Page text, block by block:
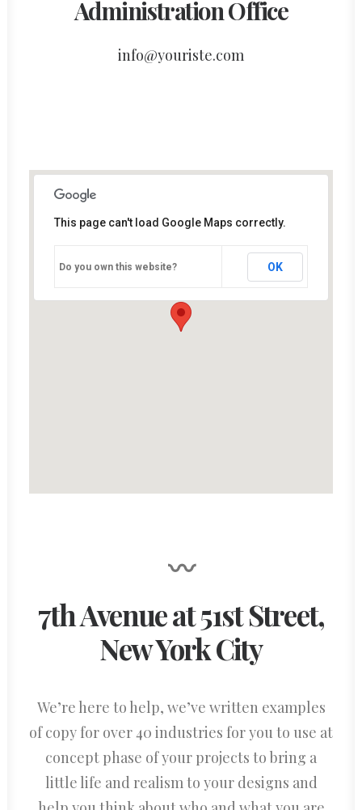
Administration Office
info@youriste.com
This page can't load Google Maps correctly.
Do you own this website? OK
〰
7th Avenue at 51st Street,
New York City
We’re here to help, we’ve written examples
of copy for over 40 industries for you to use at
concept phase of your projects to bring a
little life and realism to your designs and